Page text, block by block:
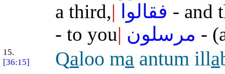
a third,| فقالوا - and
- to you| مرسلون -
15.
[36:15]
Qaloo ma antum illa